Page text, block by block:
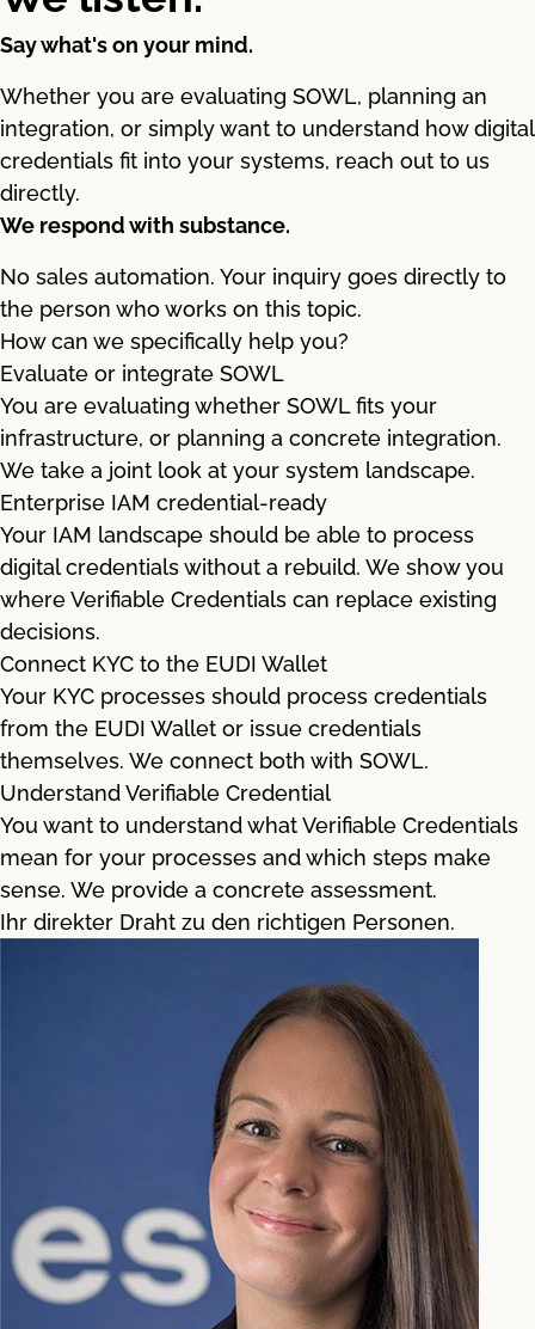
Say what's on your mind.
Whether you are evaluating SOWL, planning an
integration, or simply want to understand how digital
credentials fit into your systems, reach out to us
directly.
We respond with substance.
No sales automation. Your inquiry goes directly to
the person who works on this topic.
How can we specifically help you?
Evaluate or integrate SOWL
You are evaluating whether SOWL fits your
infrastructure, or planning a concrete integration.
We take a joint look at your system landscape.
Enterprise IAM credential-ready
Your IAM landscape should be able to process
digital credentials without a rebuild. We show you
where Verifiable Credentials can replace existing
decisions.
Connect KYC to the EUDI Wallet
Your KYC processes should process credentials
from the EUDI Wallet or issue credentials
themselves. We connect both with SOWL.
Understand Verifiable Credential
You want to understand what Verifiable Credentials
mean for your processes and which steps make
sense. We provide a concrete assessment.
Ihr direkter Draht zu den richtigen Personen.